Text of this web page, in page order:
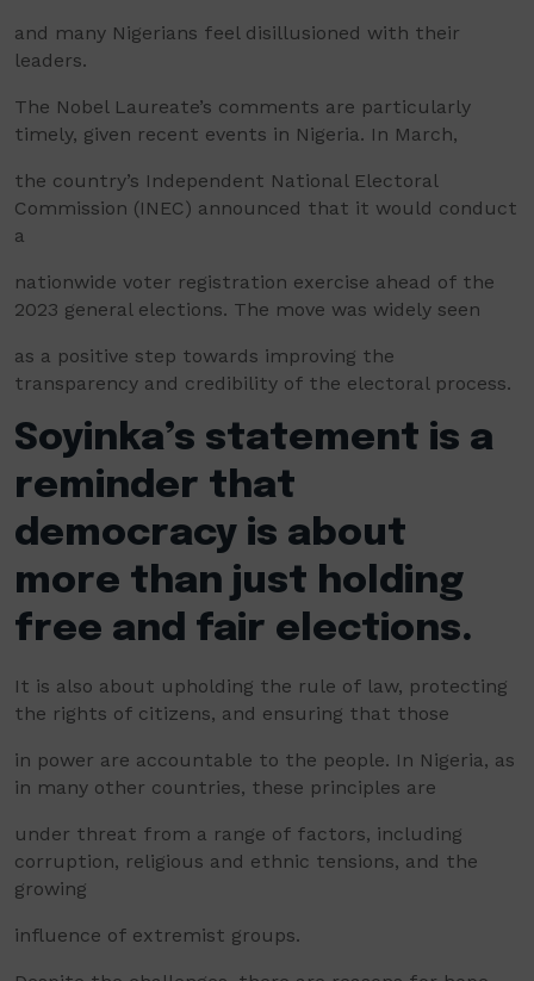
and many Nigerians feel disillusioned with their
leaders.
The Nobel Laureate’s comments are particularly
timely, given recent events in Nigeria. In March,
the country’s Independent National Electoral
Commission (INEC) announced that it would conduct
a
nationwide voter registration exercise ahead of the
2023 general elections. The move was widely seen
as a positive step towards improving the
transparency and credibility of the electoral process.
Soyinka’s statement is a
reminder that
democracy is about
more than just holding
free and fair elections.
It is also about upholding the rule of law, protecting
the rights of citizens, and ensuring that those
in power are accountable to the people. In Nigeria, as
in many other countries, these principles are
under threat from a range of factors, including
corruption, religious and ethnic tensions, and the
growing
influence of extremist groups.